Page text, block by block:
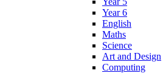
Year 6
English
Maths
Science
Art and Design
Computing